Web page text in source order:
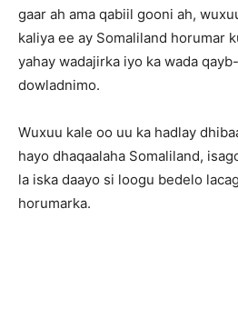
gaar ah ama qabiil gooni ah,
kaliya ee ay Somaliland horumar
yahay wadajirka iyo ka wada
dowladnimo.
Wuxuu kale oo uu ka hadlay
hayo dhaqaalaha Somaliland,
la iska daayo si loogu bedelo
horumarka.